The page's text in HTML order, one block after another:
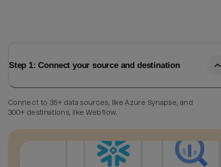
Step 1: Connect your source and destination
Connect to 35+ data sources, like Azure Synapse, and
300+ destinations, like Webflow.